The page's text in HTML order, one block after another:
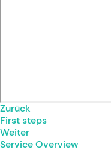
Zurück
First steps
Weiter
Service Overview